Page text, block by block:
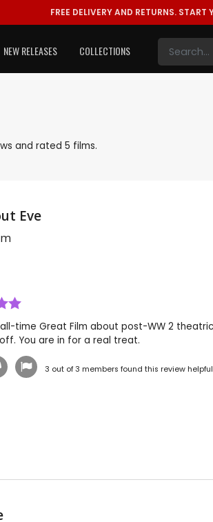
FREE DELIVERY AND RETURNS. START
NEW RELEASES COLLECTIONS
and rated 5 films.
Eve
all-time Great Film about post-WW 2
You are in for a real treat.
3 out of3 members found this review